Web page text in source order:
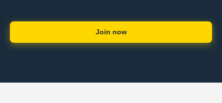
Join now